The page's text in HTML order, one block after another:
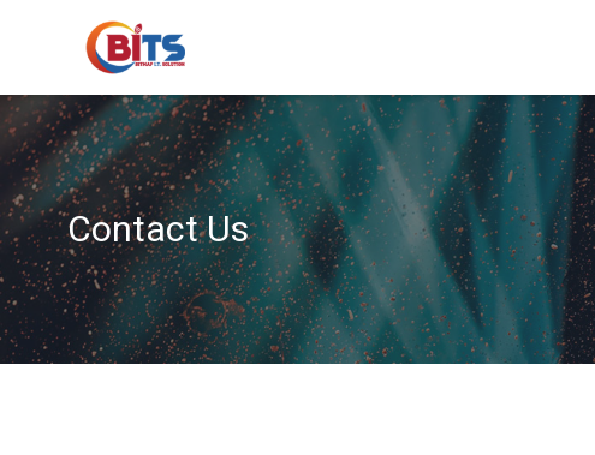
Contact Us